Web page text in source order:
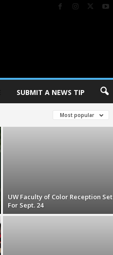
SUBMIT A NEWS TIP
Most popular
UW Faculty of Color Reception Set
For Sept. 24